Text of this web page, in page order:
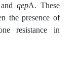
qepA. These
the presence of
resistance in